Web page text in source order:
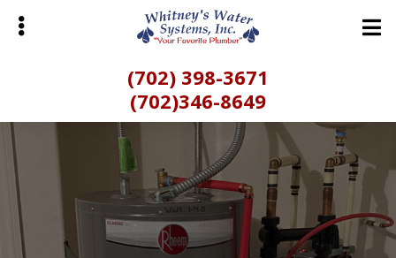
Skip
Skip
(702) 398-3671
(702)346-8649